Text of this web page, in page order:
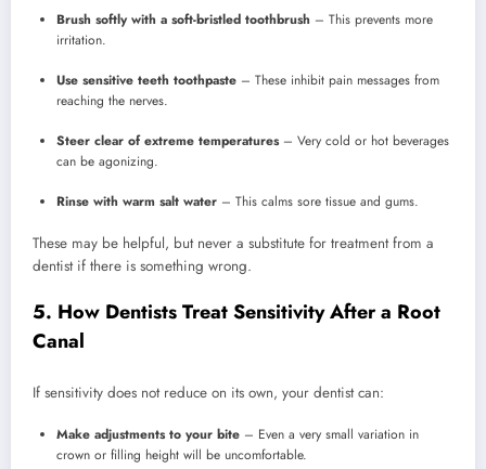
Brush softly with a soft-bristled toothbrush – This prevents more
irritation.
Use sensitive teeth toothpaste – These inhibit pain messages from
reaching the nerves.
Steer clear of extreme temperatures – Very cold or hot beverages
can be agonizing.
Rinse with warm salt water – This calms sore tissue and gums.
These may be helpful, but never a substitute for treatment from a
dentist if there is something wrong.
5. How Dentists Treat Sensitivity After a Root
Canal
If sensitivity does not reduce on its own, your dentist can:
Make adjustments to your bite – Even a very small variation in
crown or filling height will be uncomfortable.